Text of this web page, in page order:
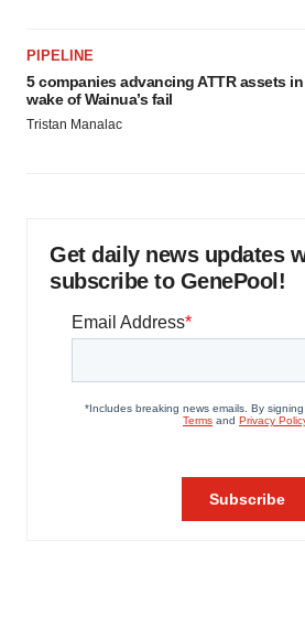
PIPELINE
5 companies advancing ATTR assets
wake of Wainua’s fail
Tristan Manalac
Get daily news updates
subscribe to GenePool!